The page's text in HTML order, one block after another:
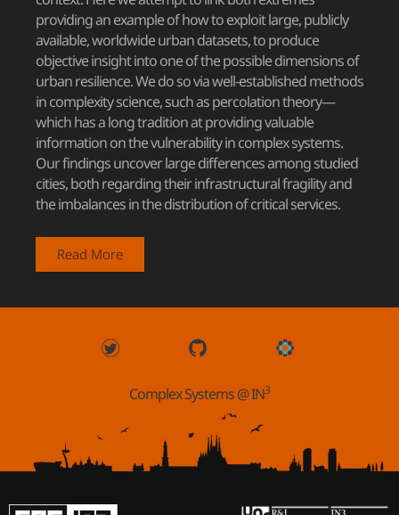
providing an example of how to exploit large, publicly
available, worldwide urban datasets, to produce
objective insight into one of the possible dimensions of
urban resilience. We do so via well-established methods
in complexity science, such as percolation theory—
which has a long tradition at providing valuable
information on the vulnerability in complex systems.
Our findings uncover large differences among studied
cities, both regarding their infrastructural fragility and
the imbalances in the distribution of critical services.
Read More
Complex Systems @ IN3